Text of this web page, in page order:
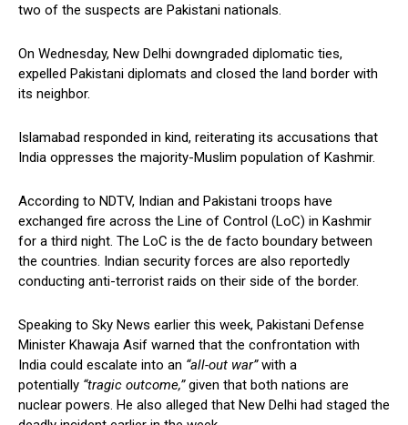
two of the suspects are Pakistani nationals.
On Wednesday, New Delhi downgraded diplomatic ties,
expelled Pakistani diplomats and closed the land border with
its neighbor.
Islamabad responded in kind, reiterating its accusations that
India oppresses the majority-Muslim population of Kashmir.
According to NDTV, Indian and Pakistani troops have
exchanged fire across the Line of Control (LoC) in Kashmir
for a third night. The LoC is the de facto boundary between
the countries. Indian security forces are also reportedly
conducting anti-terrorist raids on their side of the border.
Speaking to Sky News earlier this week, Pakistani Defense
Minister Khawaja Asif warned that the confrontation with
India could escalate into an “all-out war”with a
potentially “tragic outcome,”given that both nations are
nuclear powers. He also alleged that New Delhi had staged the